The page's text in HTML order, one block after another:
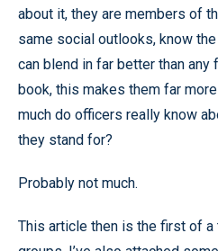
about it, they are members of
same social outlooks, know
can blend in far better than
book, this makes them far
much do officers really know
they stand for?
Probably not much.
This article then is the first of